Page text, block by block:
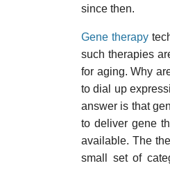
since then.
Gene therapy
such therapies
for aging. Why
to dial up
answer is that
to deliver gene
available. The
small set of